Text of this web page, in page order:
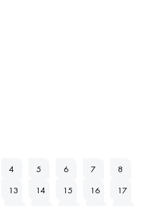
4 5 6 7 8
13 14 15 16 17